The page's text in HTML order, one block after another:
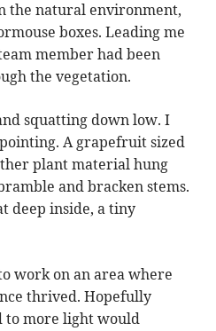
the natural environment,
boxes. Leading me
member had been
the vegetation.
squatting down low. I
A grapefruit sized
plant material hung
and bracken stems.
deep inside, a tiny
work on an area where
thrived. Hopefully
to more light would